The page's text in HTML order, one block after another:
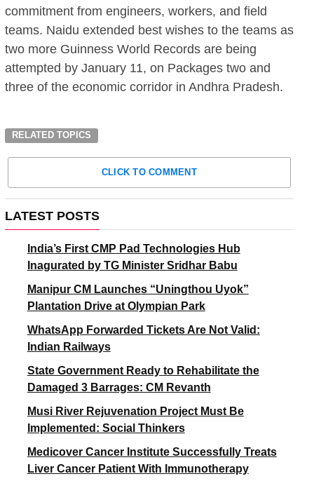
commitment from engineers, workers, and field
teams. Naidu extended best wishes to the teams as
two more Guinness World Records are being
attempted by January 11, on Packages two and
three of the economic corridor in Andhra Pradesh.
RELATED TOPICS
CLICK TO COMMENT
LATEST POSTS
India’s First CMP Pad Technologies Hub
Inagurated by TG Minister Sridhar Babu
Manipur CM Launches “Uningthou Uyok”
Plantation Drive at Olympian Park
WhatsApp Forwarded Tickets Are Not Valid:
Indian Railways
State Government Ready to Rehabilitate the
Damaged 3 Barrages: CM Revanth
Musi River Rejuvenation Project Must Be
Implemented: Social Thinkers
Medicover Cancer Institute Successfully Treats
Liver Cancer Patient With Immunotherapy